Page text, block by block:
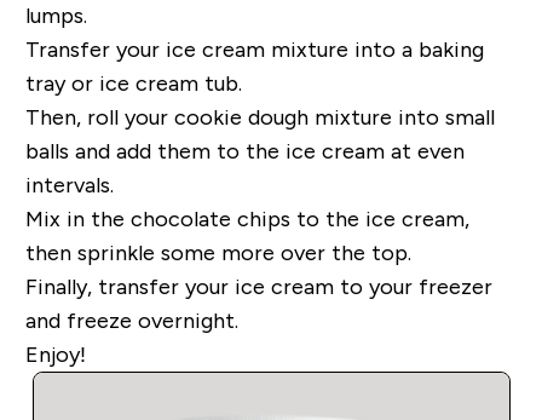
lumps.
Transfer your ice cream mixture into a baking
tray or ice cream tub.
Then, roll your cookie dough mixture into small
balls and add them to the ice cream at even
intervals.
Mix in the chocolate chips to the ice cream,
then sprinkle some more over the top.
Finally, transfer your ice cream to your freezer
and freeze overnight.
Enjoy!